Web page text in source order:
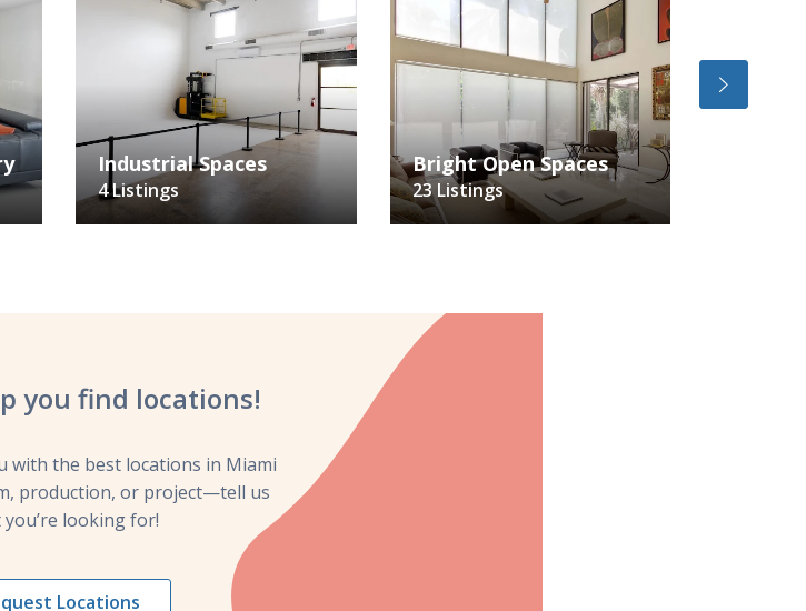
Industrial Spaces
4 Listings
Bright Open Spaces
23 Listings
you find locations!
with the best locations in Miami
production, or project—tell us
looking for!
Locations